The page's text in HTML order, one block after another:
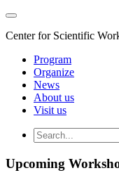
Center for Scientific
Program
Organize
News
About us
Visit us
Upcoming